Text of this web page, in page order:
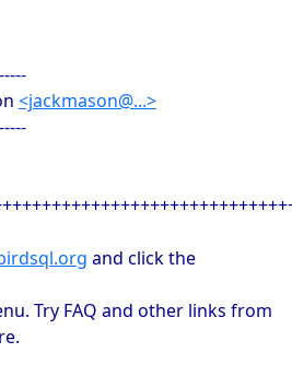
<jackmason@...>
and click the
Try FAQ and other links from